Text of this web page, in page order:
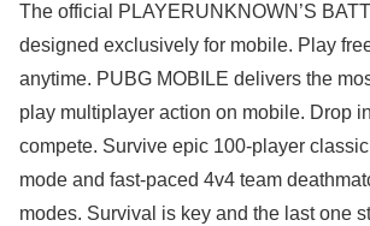
The official PLAYERUNKNOWN’S
designed exclusively for mobile. Play
anytime. PUBG MOBILE delivers the
play multiplayer action on mobile. Drop
compete. Survive epic 100-player
mode and fast-paced 4v4 team
modes. Survival is key and the last one